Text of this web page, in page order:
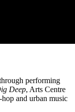
performing
Deep, Arts Centre
and urban music